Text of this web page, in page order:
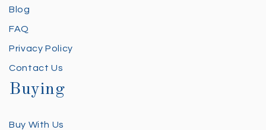
Blog
FAQ
Privacy Policy
Contact Us
Buying
Buy With Us